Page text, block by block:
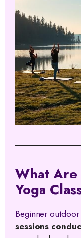
What
Yoga
Beginner outdoor
sessions